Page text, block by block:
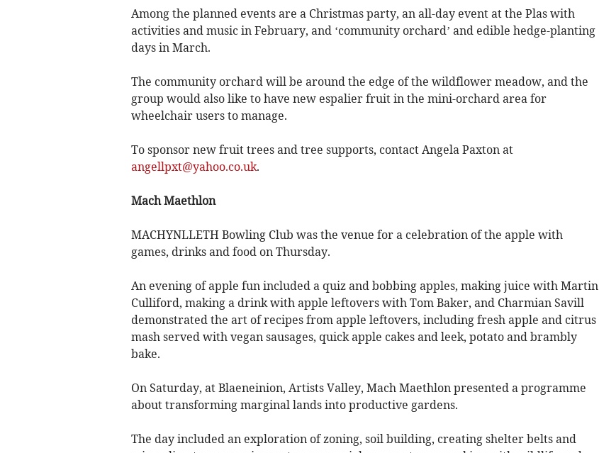
Among the planned events are a Christmas party, an all-day event at the Plas with
activities and music in February, and ‘community orchard’ and edible hedge-planting
days in March.
The community orchard will be around the edge of the wildflower meadow, and the
group would also like to have new espalier fruit in the mini-orchard area for
wheelchair users to manage.
To sponsor new fruit trees and tree supports, contact Angela Paxton at
angellpxt@yahoo.co.uk.
Mach Maethlon
MACHYNLLETH Bowling Club was the venue for a celebration of the apple with
games, drinks and food on Thursday.
An evening of apple fun included a quiz and bobbing apples, making juice with Martin
Culliford, making a drink with apple leftovers with Tom Baker, and Charmian Savill
demonstrated the art of recipes from apple leftovers, including fresh apple and citrus
mash served with vegan sausages, quick apple cakes and leek, potato and brambly
bake.
On Saturday, at Blaeneinion, Artists Valley, Mach Maethlon presented a programme
about transforming marginal lands into productive gardens.
The day included an exploration of zoning, soil building, creating shelter belts and